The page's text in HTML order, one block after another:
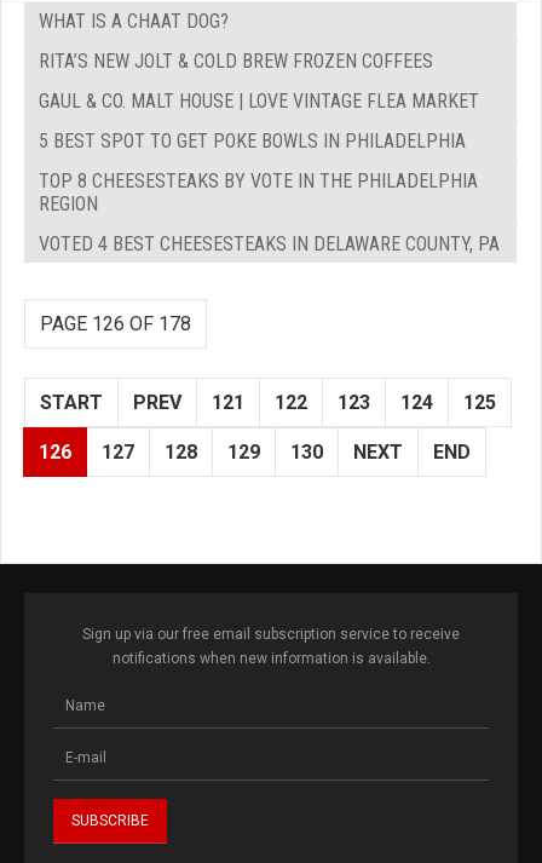
WHAT IS A CHAAT DOG?
RITA’S NEW JOLT & COLD BREW FROZEN COFFEES
GAUL & CO. MALT HOUSE | LOVE VINTAGE FLEA MARKET
5 BEST SPOT TO GET POKE BOWLS IN PHILADELPHIA
TOP 8 CHEESESTEAKS BY VOTE IN THE PHILADELPHIA
REGION
VOTED 4 BEST CHEESESTEAKS IN DELAWARE COUNTY, PA
PAGE 126 OF 178
START PREV 121 122 123 124 125
126 127 128 129 130 NEXT END
Sign up via our free email subscription service to receive
notifications when new information is available.